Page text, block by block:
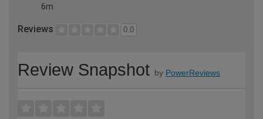
6m
Reviews 0.0
Review Snapshot by PowerReviews